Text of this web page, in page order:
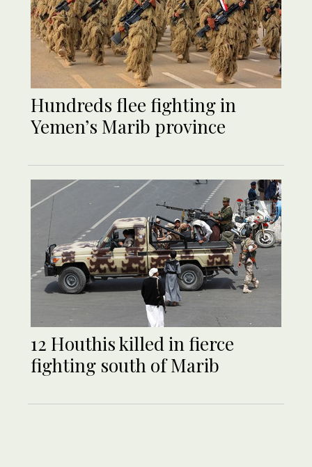
Hundreds flee fighting in
Yemen’s Marib province
12 Houthis killed in fierce
fighting south of Marib